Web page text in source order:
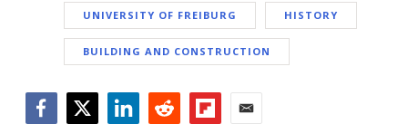
UNIVERSITY OF FREIBURG HISTORY
BUILDING AND CONSTRUCTION